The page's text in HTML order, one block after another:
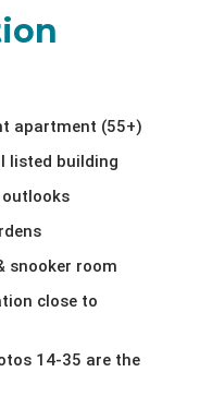
apartment (55+)
listed building
snooker room
close to
14-35 are the